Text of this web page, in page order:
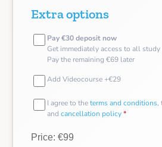
Extra options
Pay €30 deposit now
Get immediately access to all study
Pay the remaining €69 later
Add Videocourse +€29
I agree to theterms and conditions,
and cancellation policy*
Price: €99